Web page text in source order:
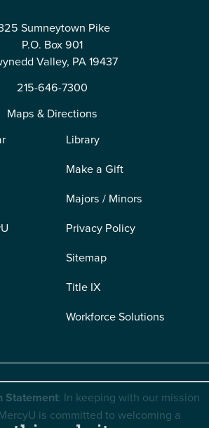
Sumneytown Pike
P.O. Box 901
Valley, PA 19437
215-646-7300
Maps & Directions
Library
Make a Gift
Majors / Minors
Privacy Policy
Sitemap
Title IX
Workforce Solutions
Statement: In keeping with our mission
is committed to welcoming a